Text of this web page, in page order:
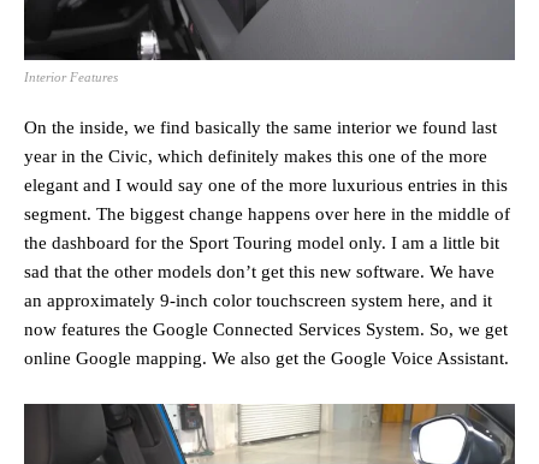
Interior Features
On the inside, we find basically the same interior we found last
year in the Civic, which definitely makes this one of the more
elegant and I would say one of the more luxurious entries in this
segment. The biggest change happens over here in the middle of
the dashboard for the Sport Touring model only. I am a little bit
sad that the other models don’t get this new software. We have
an approximately 9-inch color touchscreen system here, and it
now features the Google Connected Services System. So, we get
online Google mapping. We also get the Google Voice Assistant.